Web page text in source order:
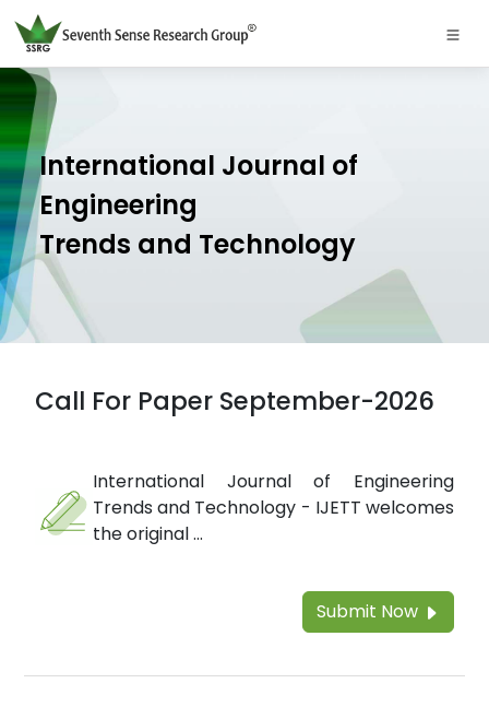
International Journal of
Engineering
Trends and Technology
Call For Paper September-2026
International Journal of Engineering
Trends and Technology - IJETT welcomes
the original ...
Submit Now